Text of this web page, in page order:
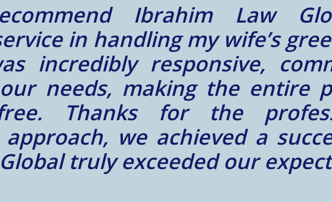
at Ibrahim Law Global
a wonderful person! We
hardworking person like
of and our immigration case
everything that Mr. Ibrahim